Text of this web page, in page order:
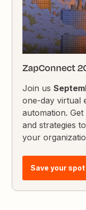
ZapConnect
Join us
one-day virtual
automation.
and strategies
your
Save your spot